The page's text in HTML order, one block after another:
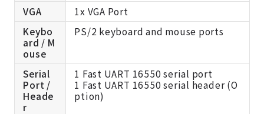
VGA
1x VGA Port
Keybo
ard / M
ouse
PS/2 keyboard and mouse ports
Serial
Port /
Heade
r
1 Fast UART 16550 serial port
1 Fast UART 16550 serial header (O
ption)